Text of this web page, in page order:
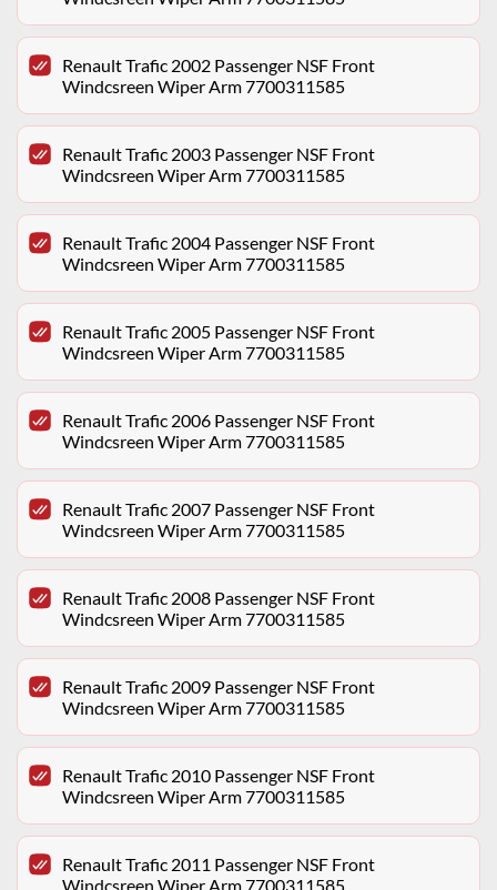
Renault Trafic 2002 Passenger NSF Front
Windcsreen Wiper Arm 7700311585
Renault Trafic 2003 Passenger NSF Front
Windcsreen Wiper Arm 7700311585
Renault Trafic 2004 Passenger NSF Front
Windcsreen Wiper Arm 7700311585
Renault Trafic 2005 Passenger NSF Front
Windcsreen Wiper Arm 7700311585
Renault Trafic 2006 Passenger NSF Front
Windcsreen Wiper Arm 7700311585
Renault Trafic 2007 Passenger NSF Front
Windcsreen Wiper Arm 7700311585
Renault Trafic 2008 Passenger NSF Front
Windcsreen Wiper Arm 7700311585
Renault Trafic 2009 Passenger NSF Front
Windcsreen Wiper Arm 7700311585
Renault Trafic 2010 Passenger NSF Front
Windcsreen Wiper Arm 7700311585
Renault Trafic 2011 Passenger NSF Front
Windcsreen Wiper Arm 7700311585